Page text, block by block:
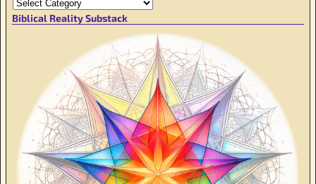
Biblical Reality Substack